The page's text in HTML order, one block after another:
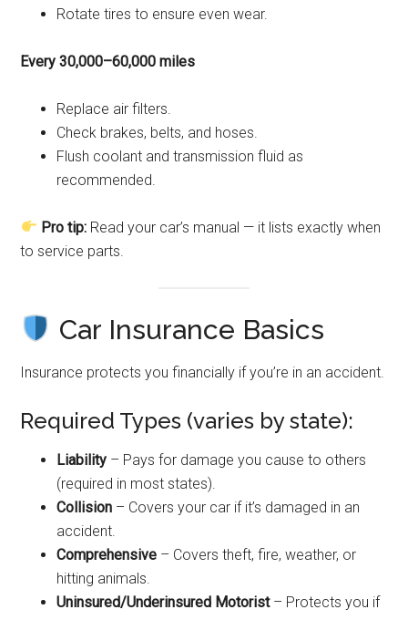
Rotate tires to ensure even wear.
Every 30,000–60,000 miles
Replace air filters.
Check brakes, belts, and hoses.
Flush coolant and transmission fluid as
recommended.
Pro tip:Read your car’s manual — it lists exactly when
to service parts.
Car Insurance Basics
Insurance protects you financially if you’re in an accident.
Required Types (varies by state):
Liability – Pays for damage you cause to others
(required in most states).
Collision – Covers your car if it’s damaged in an
accident.
Comprehensive – Covers theft, fire, weather, or
hitting animals.
Uninsured/Underinsured Motorist– Protects you if